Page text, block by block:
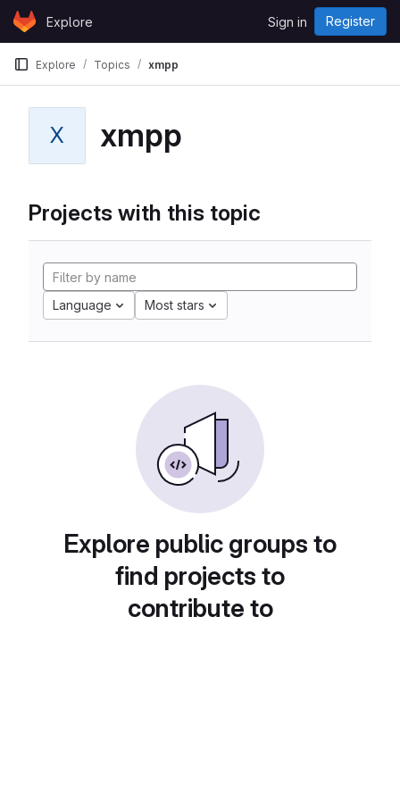
Skip to content
GitLabExplore Sign in Register
Explore Topics xmpp
X xmpp
Projects with this topic
Language Most stars
Explore public groups to
find projects to
contribute to